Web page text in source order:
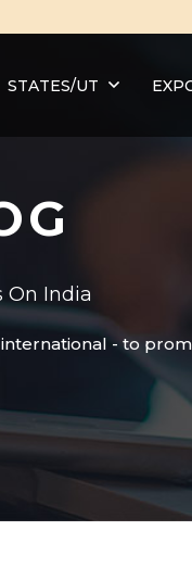
STATES/UT
On India
- to